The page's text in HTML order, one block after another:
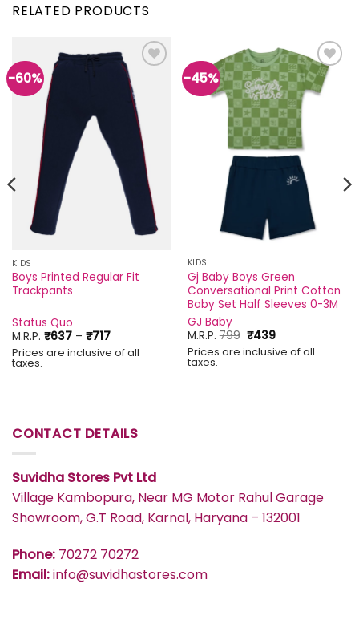
RELATED PRODUCTS
-60%
Add to
wishlist
KIDS
Boys Printed Regular Fit
Trackpants
Status Quo
M.R.P. ₹637 – ₹717Price
range:
₹637
Prices are inclusive of all
taxes.
-45%
Add to
wishlist
KIDS
Gj Baby Boys Green
Conversational Print Cotton
Baby Set Half Sleeves 0-3M
GJ Baby
M.R.P.799 Original
price
was:
₹439Current
price
is:
Prices are inclusive of all
taxes.
CONTACT DETAILS
Suvidha Stores Pvt Ltd
Village Kambopura, Near MG Motor Rahul Garage
Showroom, G.T Road, Karnal, Haryana – 132001
Phone: 70272 70272
Email:info@suvidhastores.com